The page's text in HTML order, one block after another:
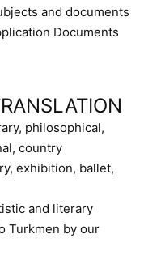
and documents
Documents
philosophical,
country
exhibition, ballet,
and literary
Turkmen by our